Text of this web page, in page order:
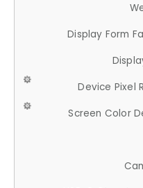
Display Form
Device Pixel
Screen Color